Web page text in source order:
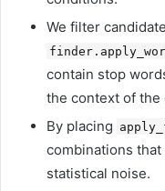
We filter
contain stop
the context of the
By placing
combinations
statistical noise.